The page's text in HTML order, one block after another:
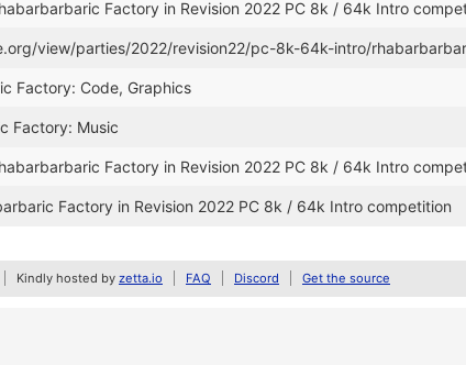
Factory in Revision 2022 PC 8k / 64k Intro
view/parties/2022/revision22/pc-8k-64k-intro/
Factory: Code, Graphics
Factory: Music
Factory in Revision 2022 PC 8k / 64k Intro
Factory in Revision 2022 PC 8k / 64k Intro competition
Kindly hosted by zetta.io FAQ Discord Get the source